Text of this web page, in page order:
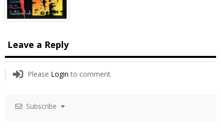
Leave a Reply
Please Login to comment
Subscribe